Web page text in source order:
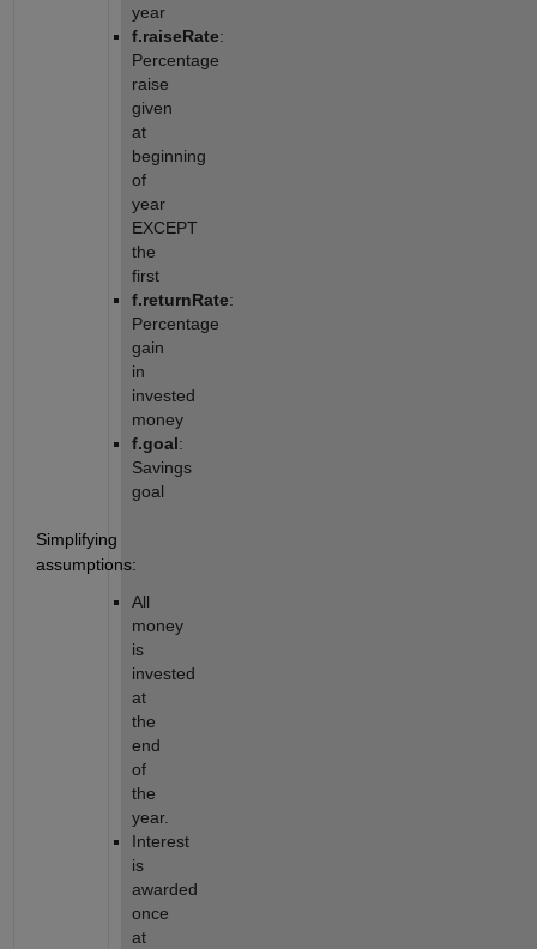
year
f.raiseRate:
Percentage
raise
given
at
beginning
of
year
EXCEPT
the
first
f.returnRate:
Percentage
gain
in
invested
money
f.goal:
Savings
goal
Simplifying
assumptions:
All
money
is
invested
at
the
end
of
the
year.
Interest
is
awarded
once
at